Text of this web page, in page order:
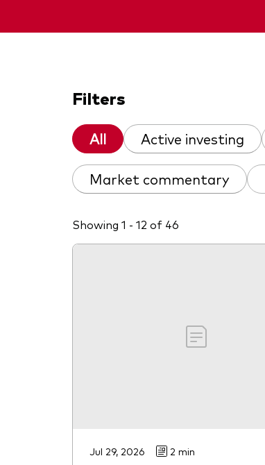
Filters
All Active investing
Market commentary
Showing 1 - 12 of 46
Jul 29, 2026 2 min